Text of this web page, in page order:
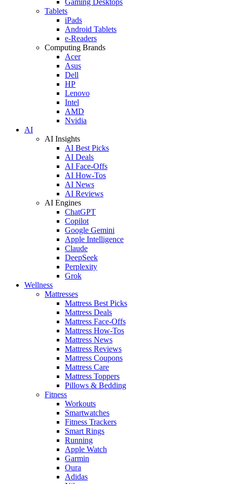
Tablets
iPads
Android Tablets
e-Readers
Computing Brands
Acer
Asus
Dell
HP
Lenovo
Intel
AMD
Nvidia
AI
AI Insights
AI Best Picks
AI Deals
AI Face-Offs
AI How-Tos
AI News
AI Reviews
AI Engines
ChatGPT
Copilot
Google Gemini
Apple Intelligence
Claude
DeepSeek
Perplexity
Grok
Wellness
Mattresses
Mattress Best Picks
Mattress Deals
Mattress Face-Offs
Mattress How-Tos
Mattress News
Mattress Reviews
Mattress Coupons
Mattress Care
Mattress Toppers
Pillows & Bedding
Fitness
Workouts
Smartwatches
Fitness Trackers
Smart Rings
Running
Apple Watch
Garmin
Oura
Adidas